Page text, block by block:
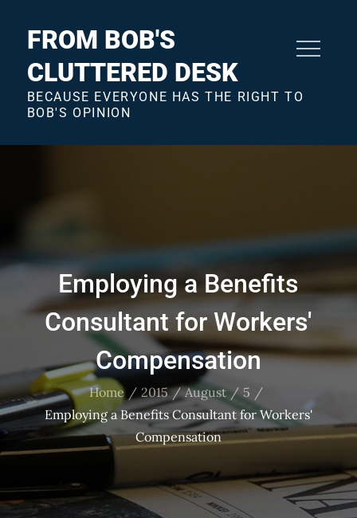
FROM BOB'S
CLUTTERED DESK
BECAUSE EVERYONE HAS THE RIGHT TO
BOB'S OPINION
Employing a Benefits
Consultant for Workers'
Compensation
Home 2015 August
5
Employing a Benefits Consultant for Workers'
Compensation